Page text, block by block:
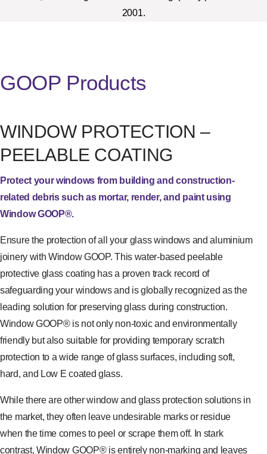
2001.
GOOP Products
WINDOW PROTECTION –
PEELABLE COATING
Protect your windows from building and construction-
related debris such as mortar, render, and paint using
Window GOOP®.
Ensure the protection of all your glass windows and aluminium
joinery with Window GOOP. This water-based peelable
protective glass coating has a proven track record of
safeguarding your windows and is globally recognized as the
leading solution for preserving glass during construction.
Window GOOP® is not only non-toxic and environmentally
friendly but also suitable for providing temporary scratch
protection to a wide range of glass surfaces, including soft,
hard, and Low E coated glass.
While there are other window and glass protection solutions in
the market, they often leave undesirable marks or residue
when the time comes to peel or scrape them off. In stark
contrast, Window GOOP® is entirely non-marking and leaves